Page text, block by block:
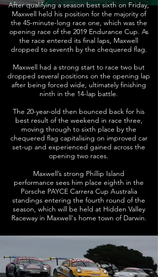
After qualifying a season best sixth on Friday,
Maxwell held his position for the majority of
the 45-minute-long race one, which was the
opening race of the 2019 Endurance Cup. As
the race entered its final laps, Maxwell
dropped to seventh by the chequered flag.
Maxwell had a strong start to race two but
dropped several positions on the opening lap
after being forced wide, ultimately finishing
ninth in the 14-lap battle.
The 20-year-old then bounced back for his
best result of the weekend in race three,
moving through to sixth place by the
chequered flag capitalising on improved car
set-up and experienced gained across the
opening two races.
Maxwell’s strong Phillip Island
performance sees him place eighth in the
Porsche PAYCE Carrera Cup Australia
standings entering the fourth round of the
season, which will be held at Hidden Valley
Raceway in Maxwell's home town of Darwin.